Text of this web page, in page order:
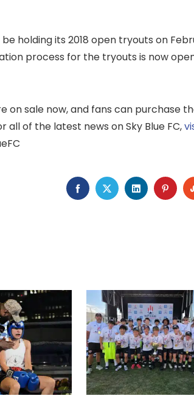
holding its 2018 open tryouts on
process for the tryouts is now
on sale now, and fans can purchase
of the latest news on Sky Blue FC,
FACEBOOK
TWITTERLINKEDIN